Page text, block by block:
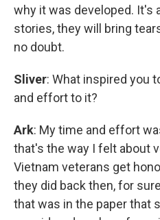
why it was developed. It's
stories, they will bring
no doubt.
Sliver: What inspired you
and effort to it?
Ark: My time and effort
that's the way I felt about
Vietnam veterans get
they did back then, for
that was in the paper that